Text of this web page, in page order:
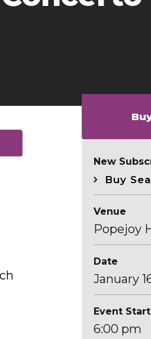
New
Buy
Venue
Popejoy
Date
January
Event
6:00 pm